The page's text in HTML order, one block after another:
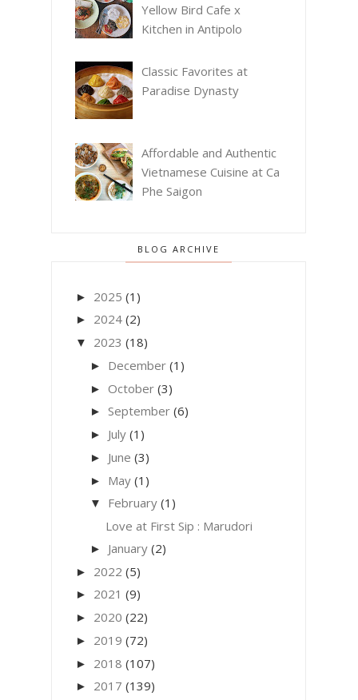
Yellow Bird Cafe x
Kitchen in Antipolo
Classic Favorites at
Paradise Dynasty
Affordable and Authentic
Vietnamese Cuisine at Ca
Phe Saigon
BLOG ARCHIVE
► 2025 (1)
► 2024 (2)
▼ 2023 (18)
► December (1)
► October (3)
► September (6)
► July (1)
► June (3)
► May (1)
▼ February (1)
Love at First Sip : Marudori
► January (2)
► 2022 (5)
► 2021 (9)
► 2020 (22)
► 2019 (72)
► 2018 (107)
► 2017 (139)